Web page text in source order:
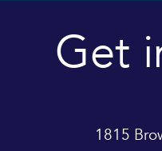
Get
1815